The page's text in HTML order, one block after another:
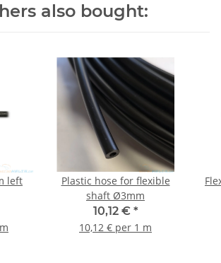
also bought:
left
Plastic hose for flexible
shaft Ø3mm
10,12 € *
10,12 € per 1 m